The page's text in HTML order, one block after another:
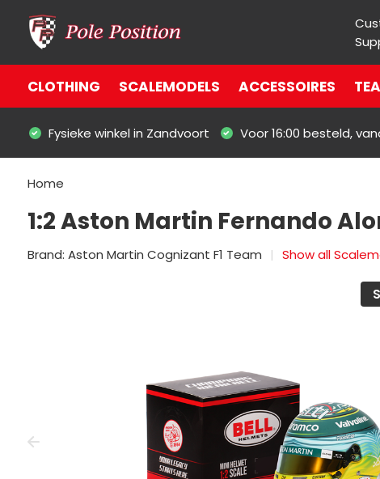
CLOTHING SCALEMODELS ACCESSOIRES
Fysieke winkel in Zandvoort Voor 16:00 besteld,
Home
1:2 Aston Martin Fernando
Brand: Aston Martin Cognizant F1 Team Show all